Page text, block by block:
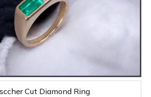
Cut Diamond Ring